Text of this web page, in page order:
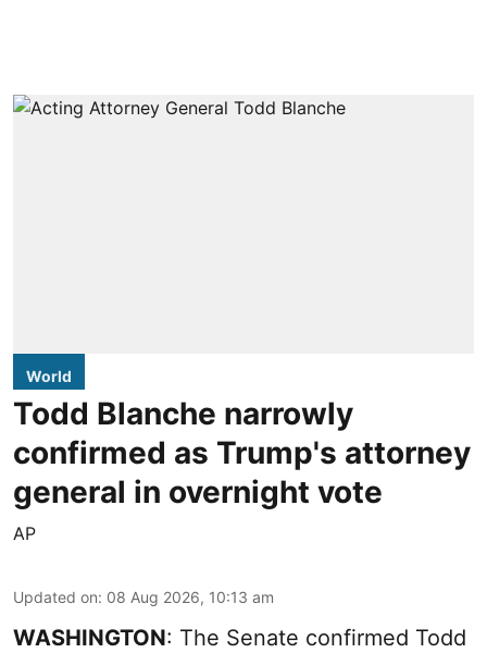
World
Todd Blanche narrowly
confirmed as Trump's attorney
general in overnight vote
AP
Updated on: 08 Aug 2026, 10:13 am
WASHINGTON: The Senate confirmed Todd